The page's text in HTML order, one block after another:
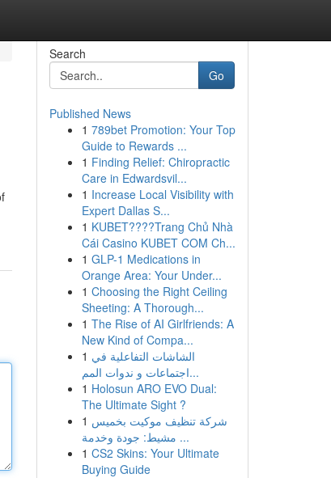
Search
Go
Published News
1 789bet Promotion: Your Top
Guide to Rewards ...
1 Finding Relief: Chiropractic
Care in Edwardsvil...
1 Increase Local Visibility with
Expert Dallas S...
1 KUBET????️Trang Chủ Nhà
Cái Casino KUBET COM Ch...
1 GLP-1 Medications in
Orange Area: Your Under...
1 Choosing the Right Ceiling
Sheeting: A Thorough...
1 The Rise of AI Girlfriends: A
New Kind of Compa...
1 الشاشات التفاعلية في
اجتماعات و ندوات المم...
1 Holosun ARO EVO Dual:
The Ultimate Sight ?
1 شركة تنظيف موكيت بخميس
مشيط: جودة وخدمة ...
1 CS2 Skins: Your Ultimate
Buying Guide